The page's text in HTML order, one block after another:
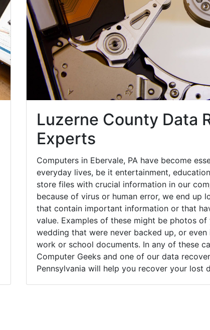
Luzerne County Data
Experts
Computers in Ebervale, PA have become
everyday lives, be it entertainment,
store files with crucial information in our
because of virus or human error, we end up
that contain important information or that
value. Examples of these might be photos
wedding that were never backed up, or
work or school documents. In any of these
Computer Geeks and one of our data
Pennsylvania will help you recover your lost